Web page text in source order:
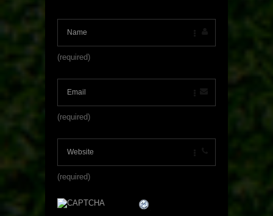
(required)
(required)
(required)